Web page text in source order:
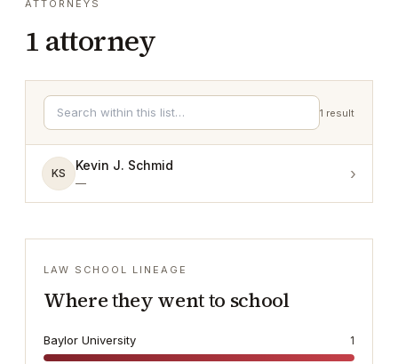
ATTORNEYS
1 attorney
1 result
KS
Kevin J. Schmid
— ›
LAW SCHOOL LINEAGE
Where they went to school
Baylor University 1